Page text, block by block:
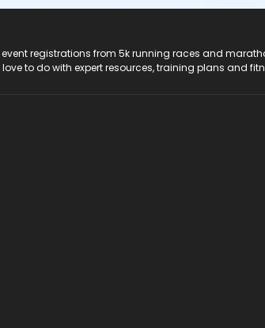
event registrations from 5k running races and
to do with expert resources, training plans and